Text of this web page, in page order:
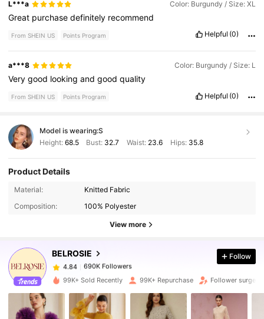
L***a Color: Burgundy / Size: XL
Great purchasedefinitely recommend
From SHEIN US Points Program Helpful (0)
a***8 Color: Burgundy / Size: L
Verygood lookingandgoodquality
From SHEIN US Points Program Helpful (0)
Model is wearing:S
Height: 68.5 Bust: 32.7 Waist: 23.6 Hips: 35.8
Product Details
Material:
Knitted Fabric
Composition:
100% Polyester
View more
BELROSIE
690K Followers
4.84
690K Followers
e***a
paid1 day ago
4.84 690K Followers
Follow
99K+ Sold Recently 99K+ Repurchase Follower surge